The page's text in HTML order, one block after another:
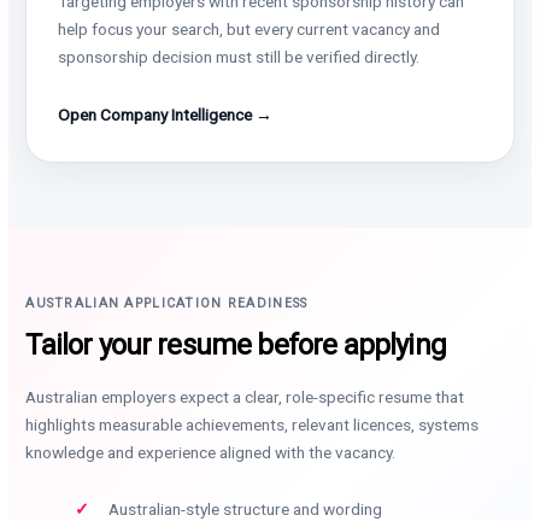
help focus your search, but every current vacancy and
sponsorship decision must still be verified directly.
Open Company Intelligence →
AUSTRALIAN APPLICATION READINESS
Tailor your resume before applying
Australian employers expect a clear, role-specific resume that
highlights measurable achievements, relevant licences, systems
knowledge and experience aligned with the vacancy.
Australian-style structure and wording